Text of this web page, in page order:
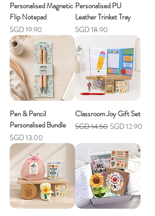
Personalised Magnetic
Flip Notepad
Price
SGD 19.90
Personalised PU
Leather Trinket Tray
Price
SGD 18.90
Pen & Pencil
Personalised Bundle
Price
SGD 13.00
Classroom Joy Gift Set
Regular Price
SGD 14.50 Sale Price
SGD 12.90